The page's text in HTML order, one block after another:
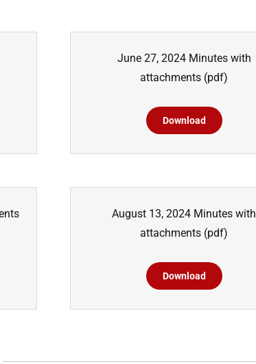
June 27, 2024 Minutes with
attachments (pdf)
Download
August 13, 2024 Minutes with
attachments (pdf)
Download